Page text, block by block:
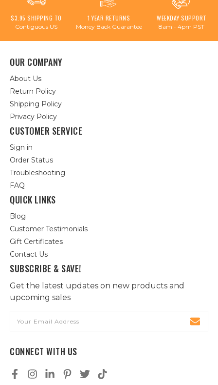
$3.95 SHIPPING TO
Contiguous US
1 YEAR RETURNS
Money Back Guarantee
WEEKDAY SUPPORT
8am - 4pm PST
OUR COMPANY
About Us
Return Policy
Shipping Policy
Privacy Policy
CUSTOMER SERVICE
Sign in
Order Status
Troubleshooting
FAQ
QUICK LINKS
Blog
Customer Testimonials
Gift Certificates
Contact Us
SUBSCRIBE & SAVE!
Get the latest updates on new products and
upcoming sales
Address
CONNECT WITH US